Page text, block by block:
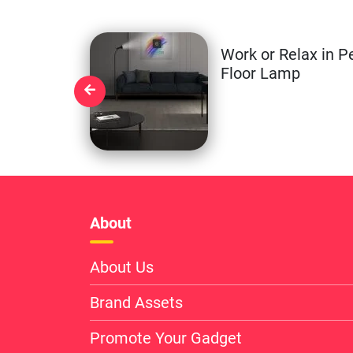
Work or Relax in
Floor Lamp
About
About Us
Brand Assets
Promote Your Gadget